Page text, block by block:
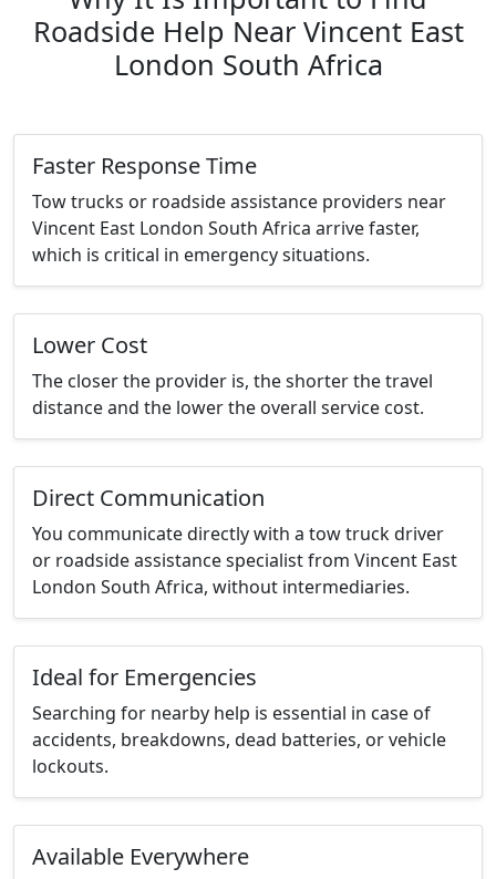
Roadside Help Near Vincent East
London South Africa
Faster Response Time
Tow trucks or roadside assistance providers near
Vincent East London South Africa arrive faster,
which is critical in emergency situations.
Lower Cost
The closer the provider is, the shorter the travel
distance and the lower the overall service cost.
Direct Communication
You communicate directly with a tow truck driver
or roadside assistance specialist from Vincent East
London South Africa, without intermediaries.
Ideal for Emergencies
Searching for nearby help is essential in case of
accidents, breakdowns, dead batteries, or vehicle
lockouts.
Available Everywhere